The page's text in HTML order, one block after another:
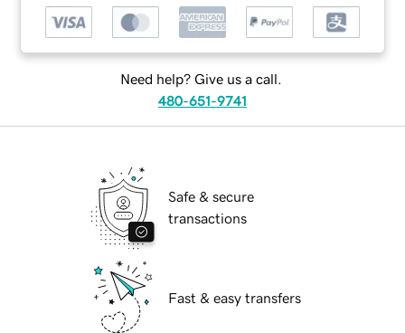
Need help? Give us a call.
480-651-9741
Safe & secure
transactions
Fast & easy transfers